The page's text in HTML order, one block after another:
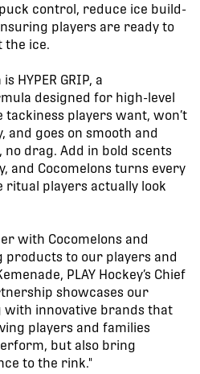
control, reduce ice build-
players are ready to
the ice.
HYPER GRIP, a
designed for high-level
players want, won’t
and goes on smooth and
drag. Add in bold scents
and Cocomelons turns every
ritual players actually look
with Cocomelons and
products to our players and
PLAY Hockey’s Chief
showcases our
innovative brands that
players and families
but also bring
to the rink."